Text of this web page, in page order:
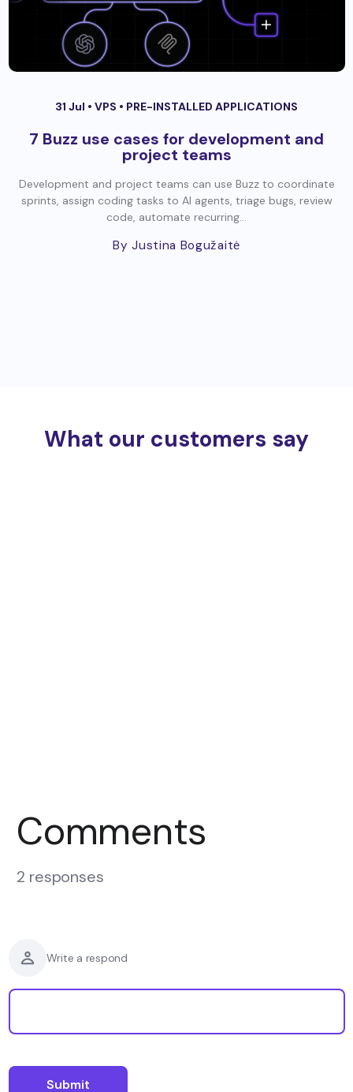
31 Jul • VPS • PRE-INSTALLED APPLICATIONS
7 Buzz use cases for development and
project teams
Development and project teams can use Buzz to coordinate
sprints, assign coding tasks to AI agents, triage bugs, review
code, automate recurring...
By Justina Bogužaitė
What our customers say
Comments
2 responses
Write a respond